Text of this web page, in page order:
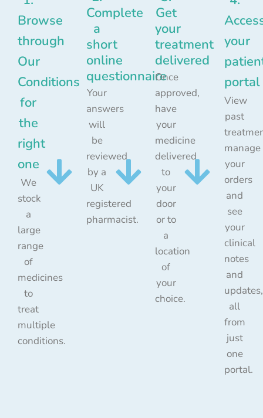
Browse
through
Our
Conditions
for
the
right
one
We
stock
a
large
range
of
medicines
to
treat
multiple
conditions.
Complete
a
short
online
questionnaire
Your
answers
will
be
reviewed
by a
UK
registered
pharmacist.
Get
your
treatment
delivered
Once
approved,
have
your
medicine
delivered
to
your
door
or to
a
location
of
your
choice.
your
portal
View
past
manage
your
orders
and
see
your
clinical
notes
and
updates,
all
from
just
one
portal.